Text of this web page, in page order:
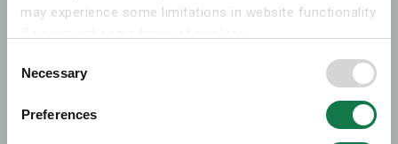
may experience some limitations in website functionality
More information on what the cookies settings mean,
consent can be found on the
cookies information
Selection
Necessary
Preferences